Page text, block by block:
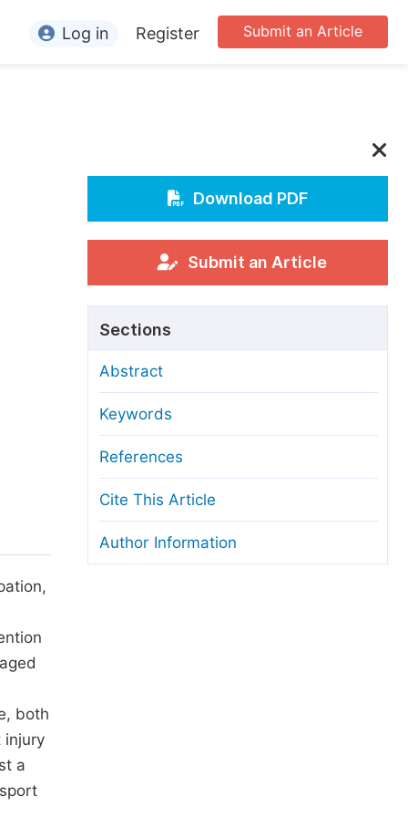
For Conference Organizers
Article Processing Charges
Editorial Process
Manuscript Transfers
Copyright and License
Ethical Guidelines
Submit an Article
Log in Register
both
injury
a
Download PDF
Submit an Article
Sections
Abstract
Keywords
References
Cite This Article
Author Information